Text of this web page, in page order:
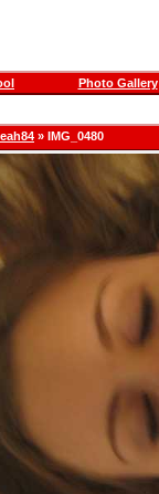
Photo Gallery
» IMG_0480